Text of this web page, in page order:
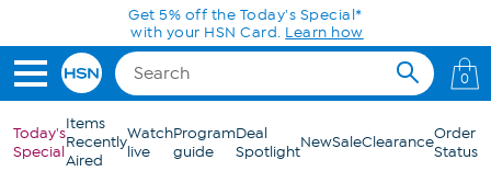
Skip to Main ContentGet 5% off the Today's Special*
with your HSN Card. Learn how
0
Today's
Special
Items
Recently
Aired
Watch
live
Program
guide
Deal
SpotlightNewSaleClearanceOrder
Status